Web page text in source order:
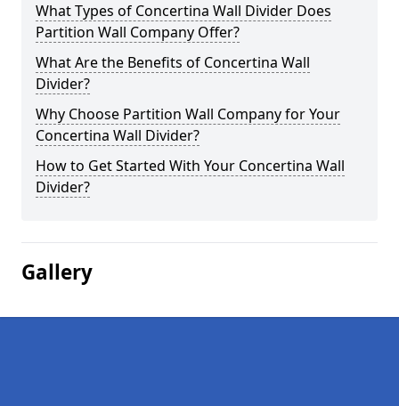
What Types of Concertina Wall Divider Does
Partition Wall Company Offer?
What Are the Benefits of Concertina Wall
Divider?
Why Choose Partition Wall Company for Your
Concertina Wall Divider?
How to Get Started With Your Concertina Wall
Divider?
Gallery